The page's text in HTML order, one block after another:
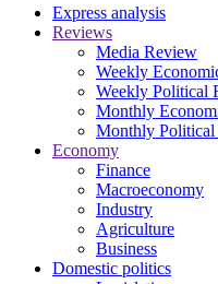
Express analysis
Reviews
Media Review
Weekly
Weekly Political
Monthly
Monthly
Economy
Finance
Macroeconomy
Industry
Agriculture
Business
Domestic politics